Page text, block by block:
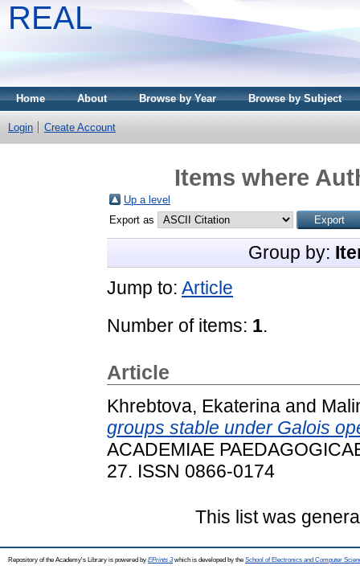
REAL
Home About Browse by Year Browse by Subject
Login Create Account
Items where
Up a level
Export as
Group by:
Jump to: Article
Number of items: 1.
Article
Khrebtova, Ekaterina and
groups stable under Galois
ACADEMIAE
27. ISSN 0866-0174
This list was
Repository of the Academy's Library is powered by EPrints 3which is developed by the School of Electronics and Computer